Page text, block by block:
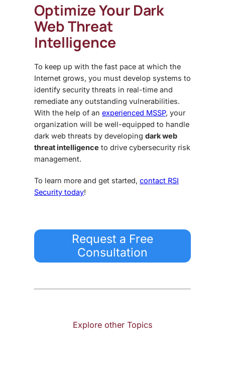
Optimize Your Dark
Web Threat
Intelligence
To keep up with the fast pace at which the
Internet grows, you must develop systems to
identify security threats in real-time and
remediate any outstanding vulnerabilities.
With the help of an experienced MSSP, your
organization will be well-equipped to handle
dark web threats by developing dark web
threat intelligence to drive cybersecurity risk
management.
To learn more and get started, contact RSI
Security today!
Request a Free
Consultation
Explore other Topics